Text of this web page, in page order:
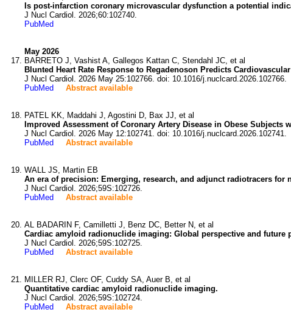
Is post-infarction coronary microvascular dysfunction a potential
J Nucl Cardiol. 2026;60:102740.
PubMed
May 2026
BARRETO J, Vashist A, Gallegos Kattan C, Stendahl JC, et al
Blunted Heart Rate Response to Regadenoson Predicts
J Nucl Cardiol. 2026 May 25:102766. doi: 10.1016/j.nuclcard.2026.102766.
PubMed
Abstract available
PATEL KK, Maddahi J, Agostini D, Bax JJ, et al
Improved Assessment of Coronary Artery Disease in Obese
J Nucl Cardiol. 2026 May 12:102741. doi: 10.1016/j.nuclcard.2026.102741.
PubMed
Abstract available
WALL JS, Martin EB
An era of precision: Emerging, research, and adjunct radiotracers
J Nucl Cardiol. 2026;59S:102726.
PubMed
Abstract available
AL BADARIN F, Camilletti J, Benz DC, Better N, et al
Cardiac amyloid radionuclide imaging: Global perspective and future
J Nucl Cardiol. 2026;59S:102725.
PubMed
Abstract available
MILLER RJ, Clerc OF, Cuddy SA, Auer B, et al
Quantitative cardiac amyloid radionuclide imaging.
J Nucl Cardiol. 2026;59S:102724.
PubMed
Abstract available